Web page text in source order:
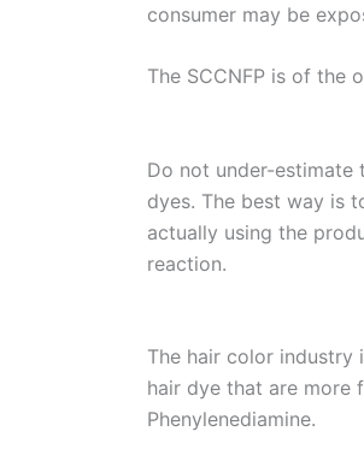
consumer may be
The SCCNFP is of the
Do not under-
dyes. The best way is
actually using the
reaction.
The hair color industry
hair dye that are more
Phenylenediamine.